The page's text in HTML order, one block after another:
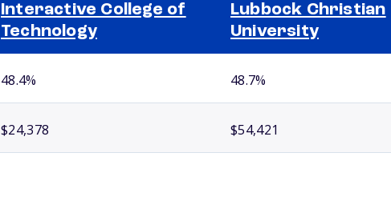
Interactive College of
Technology
Lubbock Christian
University
48.4% 48.7%
$24,378 $54,421